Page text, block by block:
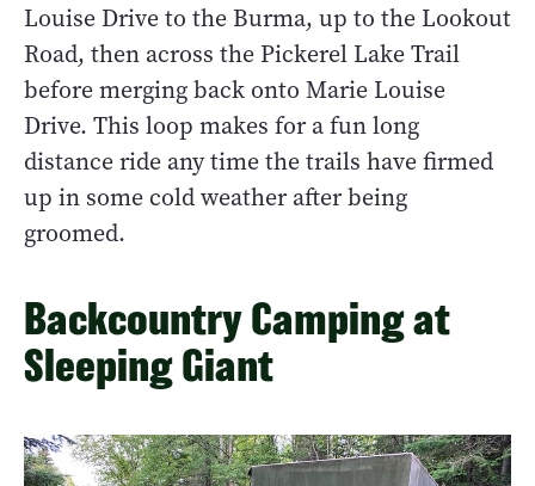
Louise Drive to the Burma, up to the Lookout
Road, then across the Pickerel Lake Trail
before merging back onto Marie Louise
Drive. This loop makes for a fun long
distance ride any time the trails have firmed
up in some cold weather after being
groomed.
Backcountry Camping at
Sleeping Giant